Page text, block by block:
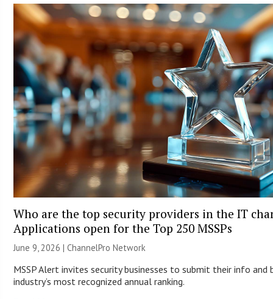
Who are the top security providers in the IT
Applications open for the Top 250 MSSPs
June 9, 2026 |ChannelPro Network
MSSP Alert invites security businesses to submit their info and
industry’s most recognized annual ranking.